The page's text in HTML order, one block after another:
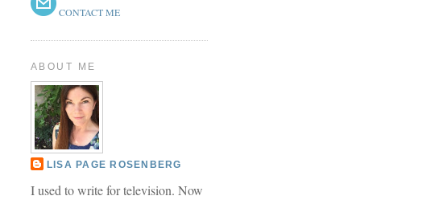
CONTACT ME
ABOUT ME
LISA PAGE ROSENBERG
I used to write for television. Now